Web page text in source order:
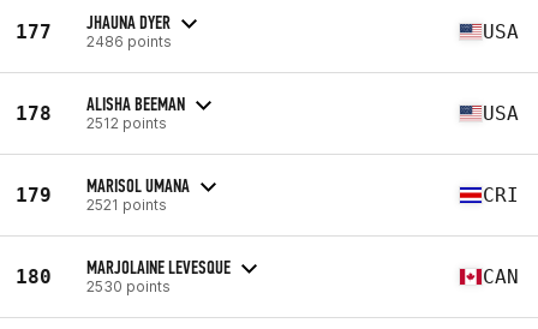
177 JHAUNA DYER
2486 points USA
178 ALISHA BEEMAN
2512 points USA
179 MARISOL UMANA
2521 points CRI
180 MARJOLAINE LEVESQUE
2530 points CAN